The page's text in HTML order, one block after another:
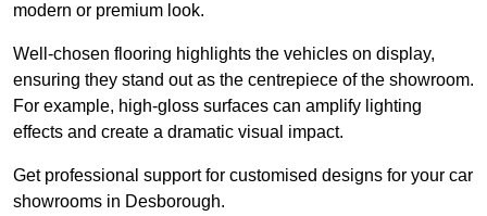
modern or premium look.
Well-chosen flooring highlights the vehicles on display,
ensuring they stand out as the centrepiece of the showroom.
For example, high-gloss surfaces can amplify lighting
effects and create a dramatic visual impact.
Get professional support for customised designs for your car
showrooms in Desborough.